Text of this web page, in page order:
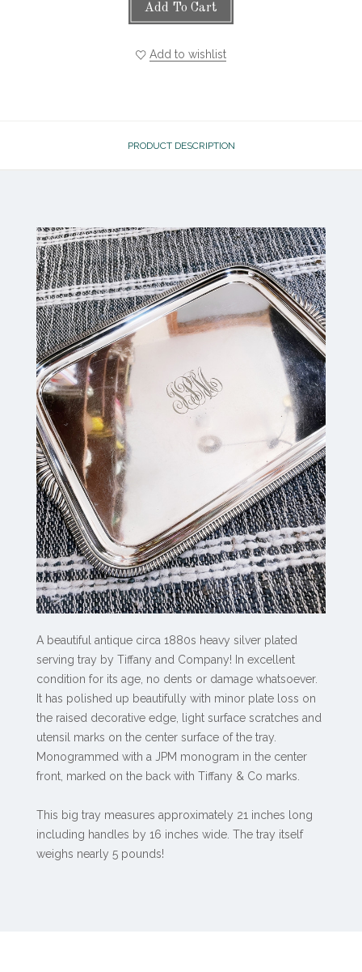
Add To Cart
Add to wishlist
PRODUCT DESCRIPTION
A beautiful antique circa 1880s heavy silver plated
serving tray by Tiffany and Company! In excellent
condition for its age, no dents or damage whatsoever.
It has polished up beautifully with minor plate loss on
the raised decorative edge, light surface scratches and
utensil marks on the center surface of the tray.
Monogrammed with a JPM monogram in the center
front, marked on the back with Tiffany & Co marks.
This big tray measures approximately 21 inches long
including handles by 16 inches wide. The tray itself
weighs nearly 5 pounds!